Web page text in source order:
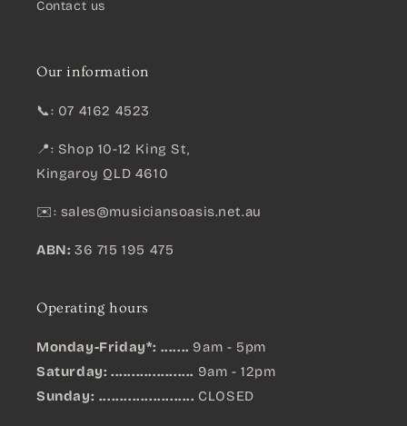
Contact us
Our information
📞: 07 4162 4523
📍: Shop 10-12 King St,
Kingaroy QLD 4610
✉️: sales@musiciansoasis.net.au
ABN: 36 715 195 475
Operating hours
Monday-Friday*: ....... 9am - 5pm
Saturday: .................... 9am - 12pm
Sunday: ....................... CLOSED